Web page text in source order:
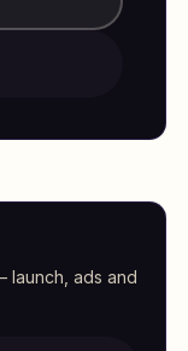
launch, ads and